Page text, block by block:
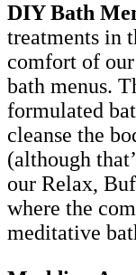
DIY Bath
treatments in
comfort of
bath menus.
formulated
cleanse the
(although
our Relax,
where the
meditative